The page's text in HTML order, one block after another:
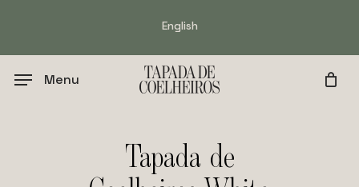
English
Menu
Tapada de